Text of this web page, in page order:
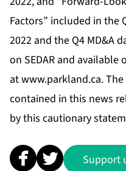
Factors” included in the
2022 and the Q4 MD&A
on SEDAR and
atwww.parkland.ca.
contained in this news
by this cautionary
Support